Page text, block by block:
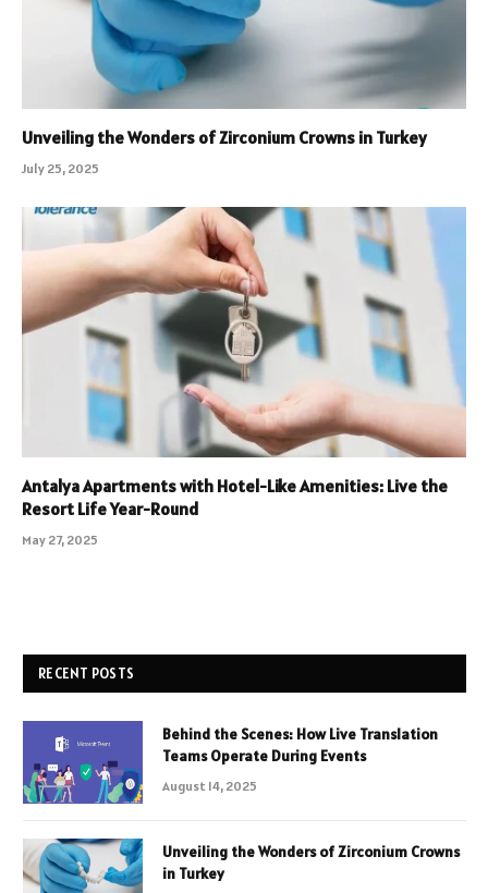
Unveiling the Wonders of Zirconium Crowns in Turkey
July 25, 2025
Antalya Apartments with Hotel-Like Amenities: Live the
Resort Life Year-Round
May 27, 2025
RECENT POSTS
Behind the Scenes: How Live Translation
Teams Operate During Events
August 14, 2025
Unveiling the Wonders of Zirconium Crowns
in Turkey